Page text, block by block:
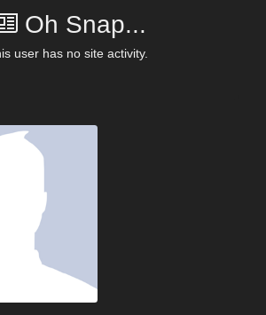
Oh Snap...
user has no site activity.